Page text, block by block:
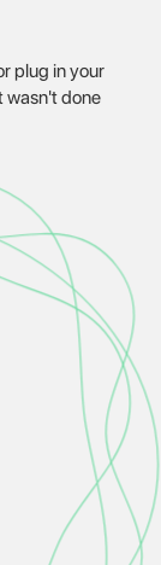
plug in your
wasn't done